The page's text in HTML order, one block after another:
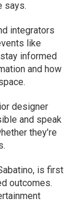
says.
integrators
like
informed
and how
designer
and speak
they’re
is first
outcomes.